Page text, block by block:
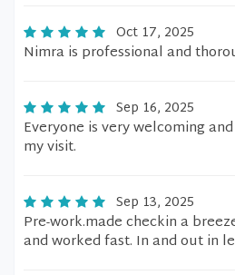
Oct 17, 2025
Nimra is professional and
Sep 16, 2025
Everyone is very welcoming
my visit.
Sep 13, 2025
Pre-work.made checkin a
and worked fast. In and out in